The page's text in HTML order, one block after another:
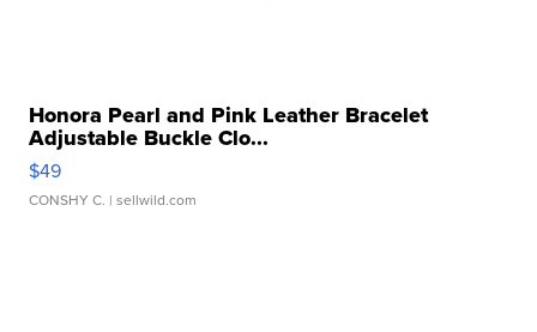
Honora Pearl and Pink Leather Bracelet
Adjustable Buckle Clo...
$49
CONSHY C. | sellwild.com